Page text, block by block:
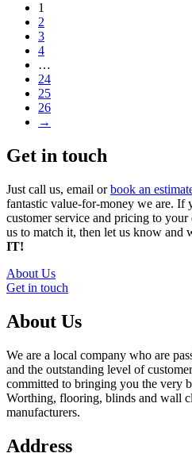
1
2
3
4
…
24
25
26
→
Get in touch
Just call us, email orbook an
fantastic value-for-money we are. If
customer service and pricing to
us to match it, then let us know and
IT!
About Us
Get in touch
About Us
We are a local company who are
and the outstanding level of
committed to bringing you the very
Worthing, flooring, blinds and wall
manufacturers.
Address